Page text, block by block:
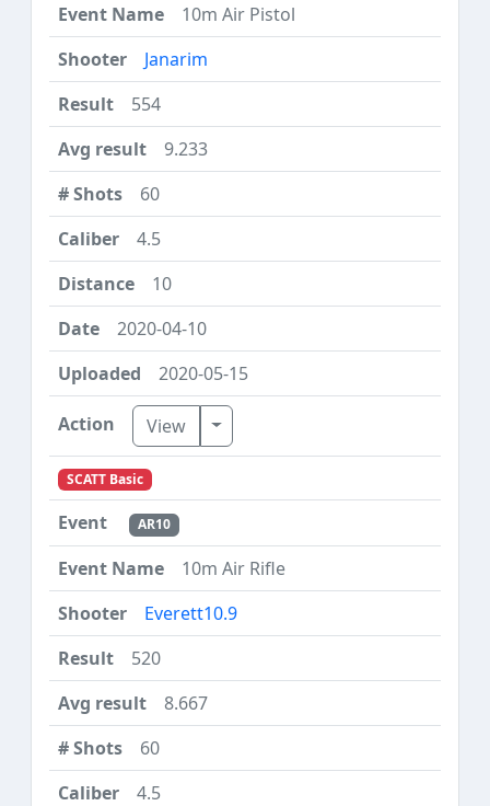
10m Air Pistol
Janarim
554
9.233
60
4.5
10
2020-04-10
2020-05-15
View Toggle Dropdown
SCATT Basic
AR10
10m Air Rifle
Everett10.9
520
8.667
60
4.5